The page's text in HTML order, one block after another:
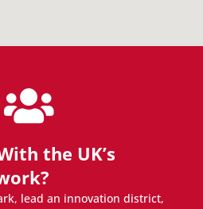
the UK’s
lead an innovation district,